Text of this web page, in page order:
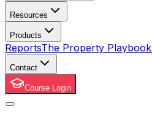
Resources
Products
ReportsThe Property
Contact
Course Login